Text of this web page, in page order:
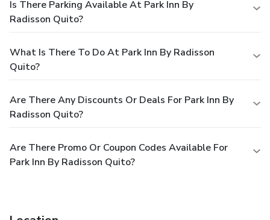
Is There Parking Available At Park Inn By
Radisson Quito?
What Is There To Do At Park Inn By Radisson
Quito?
Are There Any Discounts Or Deals For Park Inn By
Radisson Quito?
Are There Promo Or Coupon Codes Available For
Park Inn By Radisson Quito?